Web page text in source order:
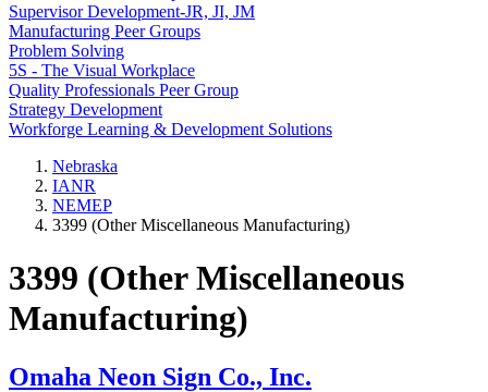
Supervisor Development-JR, JI, JM
Manufacturing Peer Groups
Problem Solving
5S - The Visual Workplace
Quality Professionals Peer Group
Strategy Development
Workforge Learning & Development Solutions
Nebraska
IANR
NEMEP
3399 (Other Miscellaneous Manufacturing)
3399 (Other Miscellaneous
Manufacturing)
Omaha Neon Sign Co., Inc.